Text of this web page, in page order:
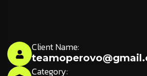
Client Name:
Category: